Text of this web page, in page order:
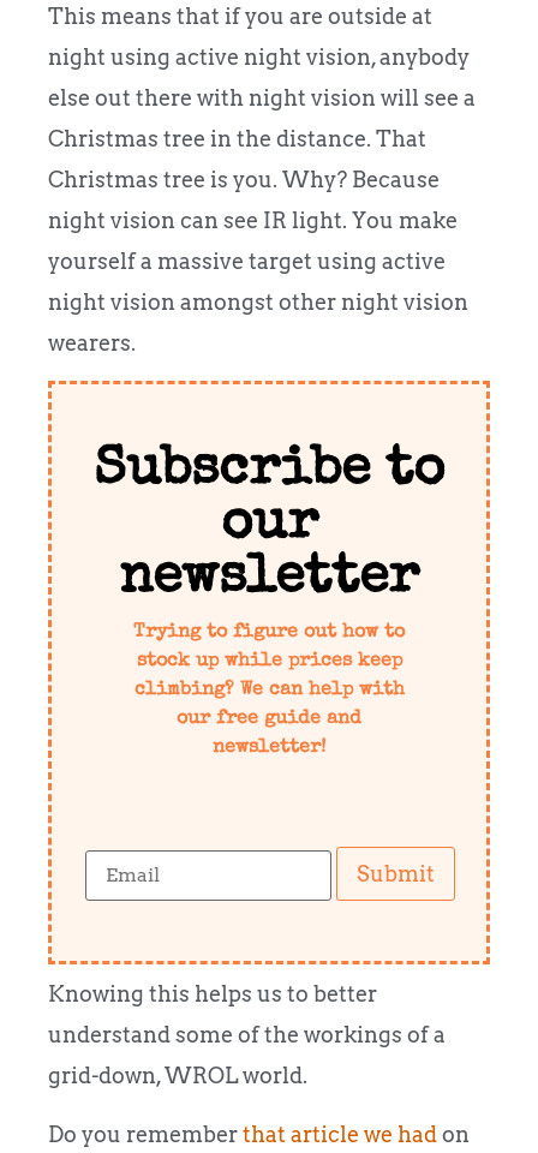
This means that if you are outside at
night using active night vision, anybody
else out there with night vision will see a
Christmas tree in the distance. That
Christmas tree is you. Why? Because
night vision can see IR light. You make
yourself a massive target using active
night vision amongst other night vision
wearers.
Subscribe to
our
newsletter
Trying to figure out how to
stock up while prices keep
climbing? We can help with
our free guide and
newsletter!
Submit
Knowing this helps us to better
understand some of the workings of a
grid-down, WROL world.
Do you rememberthat article we hadon